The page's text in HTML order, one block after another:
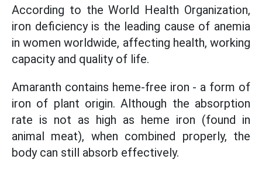
According to the World Health Organization,
iron deficiency is the leading cause of anemia
in women worldwide, affecting health, working
capacity and quality of life.
Amaranth contains heme-free iron - a form of
iron of plant origin. Although the absorption
rate is not as high as heme iron (found in
animal meat), when combined properly, the
body can still absorb effectively.